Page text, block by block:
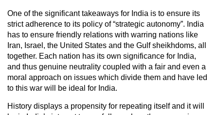
One of the significant takeaways for India is to ensure its
strict adherence to its policy of “strategic autonomy”. India
has to ensure friendly relations with warring nations like
Iran, Israel, the United States and the Gulf sheikhdoms, all
together. Each nation has its own significance for India,
and thus genuine neutrality coupled with a fair and even a
moral approach on issues which divide them and have led
to this war will be ideal for India.
History displays a propensity for repeating itself and it will